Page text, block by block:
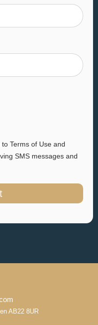
Terms of Use and
SMS messages and
AB22 8UR